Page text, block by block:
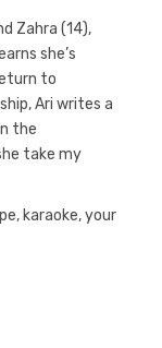
Zahra (14),
she’s
to
Ari writes a
the
take my
karaoke, your